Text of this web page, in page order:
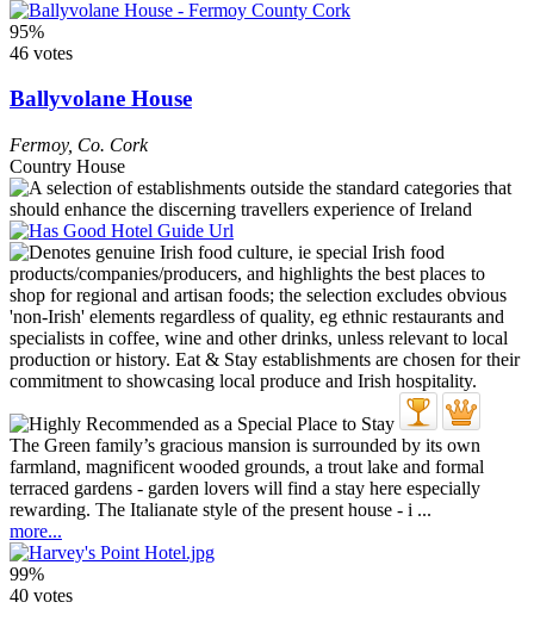
95%
46 votes
Ballyvolane House
Fermoy, Co. Cork
Country House
The Green family’s gracious mansion is surrounded by its own
farmland, magnificent wooded grounds, a trout lake and formal
terraced gardens - garden lovers will find a stay here especially
rewarding. The Italianate style of the present house - i ...
more...
99%
40 votes